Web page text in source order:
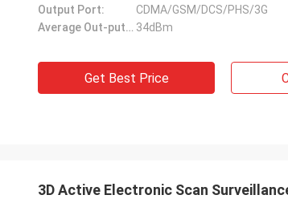
Output Port:
CDMA/GSM/DCS/PHS/3G
Average Out-putting Power: 34dBm
Get Best Price
3D Active Electronic Scan